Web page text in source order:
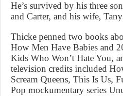
He’s survived by his three
and Carter, and his wife,
Thicke penned two books
How Men Have Babies and
Kids Who Won’t Hate You,
television credits included
Scream Queens, This Is Us,
Pop mockumentary series